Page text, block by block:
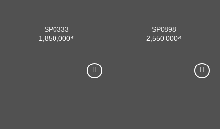
SP0333
1,850,000₫
SP0898
2,550,000₫